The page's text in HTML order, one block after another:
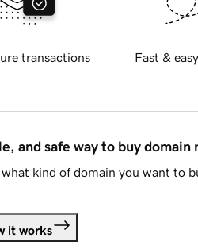
transactions Fast &
and safe way to buy domain
kind of domain you want to
it works